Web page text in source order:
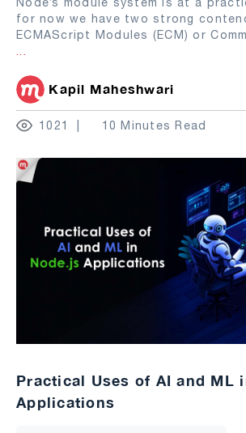
for now we have two strong
ECMAScript Modules (ECM) or
...
Kapil Maheshwari
1021 10 Minutes Read
Practical Uses of AI and ML
Applications